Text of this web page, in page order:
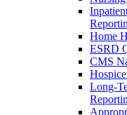
Home
ESRD
CMS
Long-